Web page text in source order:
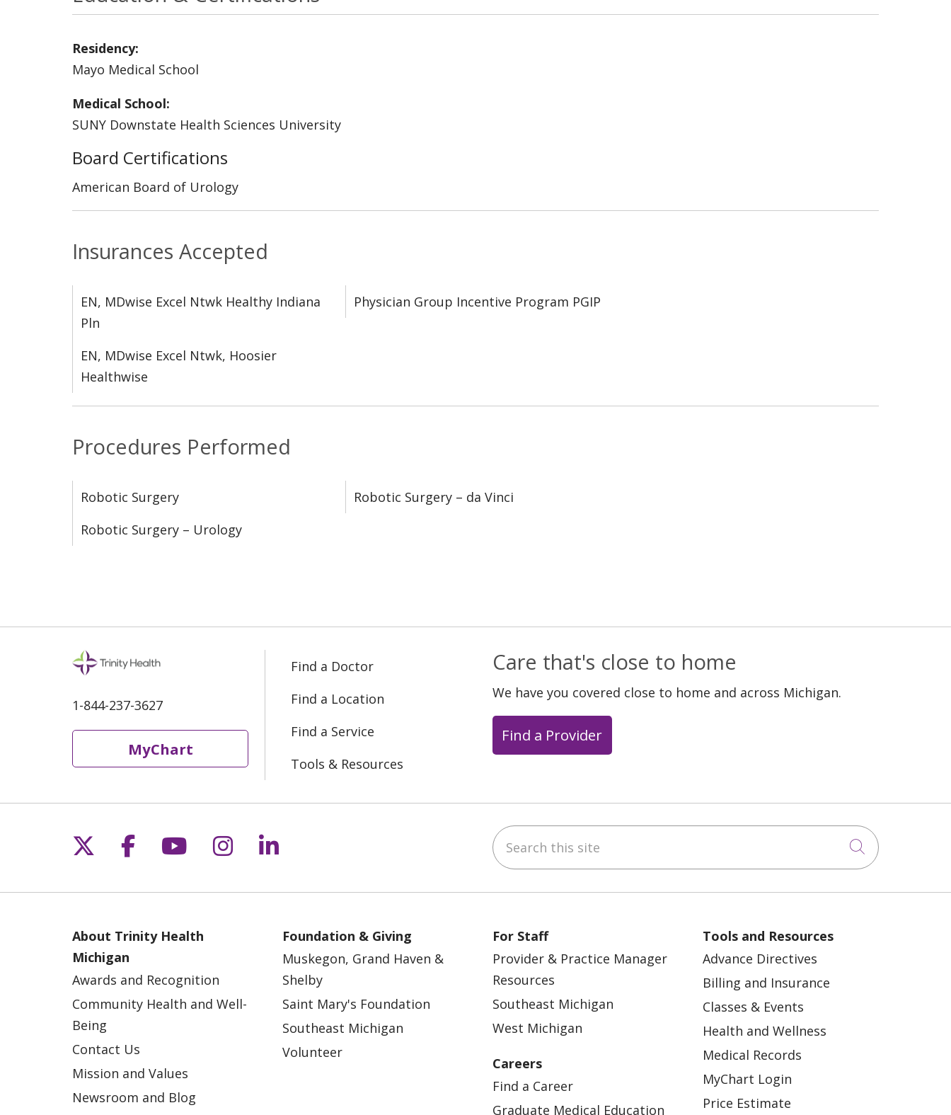
Insurances Accepted
EN, MDwise Excel Ntwk Healthy Indiana
Pln
EN, MDwise Excel Ntwk, Hoosier
Healthwise
Physician Group Incentive Program PGIP
Procedures Performed
Robotic Surgery
Robotic Surgery – Urology
Robotic Surgery – da Vinci
Residency:
Mayo Medical School
Medical School:
SUNY Downstate Health Sciences University
Board Certifications
American Board of Urology
1-844-237-3627
MyChart
Find a Doctor
Find a Location
Find a Service
Tools & Resources
Care that's close to home
We have you covered close to home and across Michigan.
Find a Provider
Follow us on X
Follow us on Facebook
Follow us on YouTube
Follow us on Instagram
Follow us on LinkedIn Search this site
Click to
About Trinity Health
Michigan
Awards and Recognition
Community Health and Well-
Being
Contact Us
Mission and Values
Newsroom and Blog
Foundation & Giving
Muskegon, Grand Haven &
Shelby
Saint Mary's Foundation
Southeast Michigan
Volunteer
For Staff
Provider & Practice Manager
Resources
Southeast Michigan
West Michigan
Careers
Find a Career
Graduate Medical Education
Tools and Resources
Advance Directives
Billing and Insurance
Classes & Events
Health and Wellness
Medical Records
MyChart Login
Price Estimate